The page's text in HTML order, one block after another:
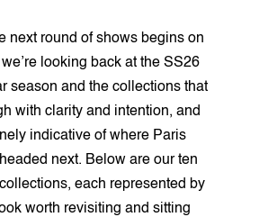
next round of shows begins on
we’re looking back at the SS26
season and the collections that
with clarity and intention, and
indicative of where Paris
next. Below are our ten
each represented by
worth revisiting and sitting